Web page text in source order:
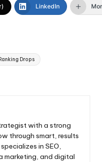
LinkedIn
Drops
with a strong
through smart, results
in SEO,
marketing, and digital